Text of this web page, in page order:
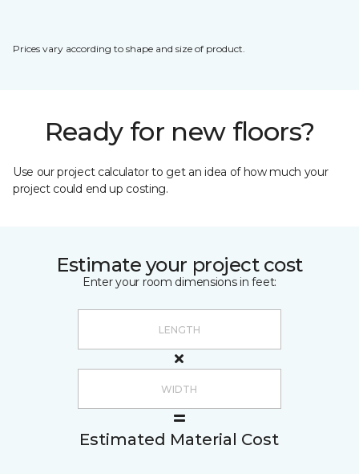
Prices vary according to shape and size of product.
Ready for new floors?
Use our project calculator to get an idea of how much your
project could end up costing.
Estimate your project cost
Enter your room dimensions in feet:
Estimated Material Cost